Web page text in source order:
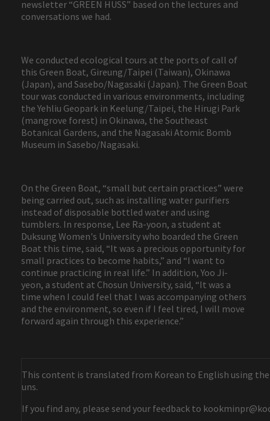
newsletter “GREEN HUSS” based on the lectures and
conversations we had.
We conducted ecological tours at the ports of call of
this Green Boat, Gireung/Taipei (Taiwan), Okinawa
(Japan), and Sasebo/Nagasaki (Japan). The Green Boat
tour was conducted in various environments, including
the Yehliu Geopark in Keelung/Taipei, the Hirugi Park
(mangrove forest) in Okinawa, the Southeast
Botanical Gardens, and the Nagasaki Atomic Bomb
Museum in Sasebo/Nagasaki.
On the Green Boat, “small but certain practices” were
being carried out, such as installing water purifiers
instead of disposable bottled water and using
tumblers. In response, Lee Ra-yoon, a student at
Duksung Women's University who boarded the Green
Boat this time, said, “It was a precious opportunity for
small practices to become habits,” and “I want to
continue practicing in real life.” In addition, Yoo Ji-
yeon, a student at Chosun University, said, “It was a
time when I could feel that I was accompanying others
and the environment, so even if I feel tired, I will move
forward again through this experience.”
This content is translated from Korean to English using
uns.
If you find any, please send your feedback to